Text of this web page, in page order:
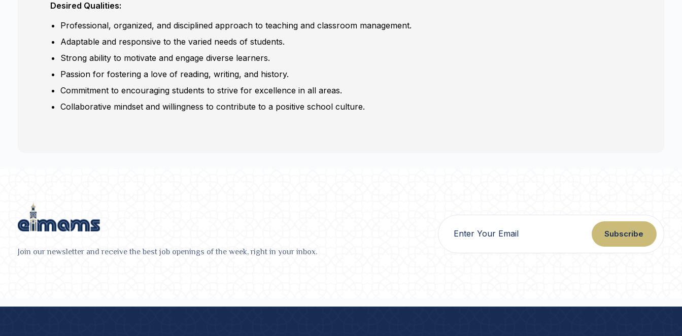
Desired Qualities:
Professional, organized, and disciplined approach to teaching and classroom management.
Adaptable and responsive to the varied needs of students.
Strong ability to motivate and engage diverse learners.
Passion for fostering a love of reading, writing, and history.
Commitment to encouraging students to strive for excellence in all areas.
Collaborative mindset and willingness to contribute to a positive school culture.
Join our newsletter and receive the best job openings of the week, right in your inbox.
Subscribe